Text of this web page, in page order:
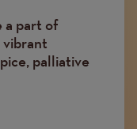
a part of
vibrant
palliative